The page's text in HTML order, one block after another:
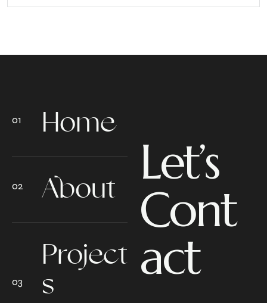
Home
About
Project
s
Let’s
Cont
act